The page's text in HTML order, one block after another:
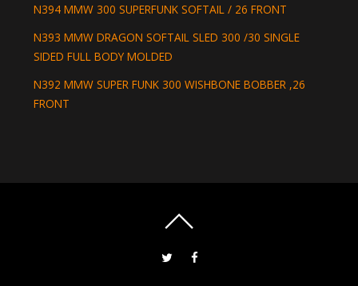
N394 MMW 300 SUPERFUNK SOFTAIL / 26 FRONT
N393 MMW DRAGON SOFTAIL SLED 300 /30 SINGLE
SIDED FULL BODY MOLDED
N392 MMW SUPER FUNK 300 WISHBONE BOBBER ,26
FRONT